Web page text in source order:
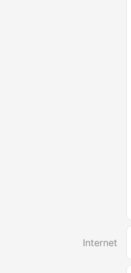
Internet